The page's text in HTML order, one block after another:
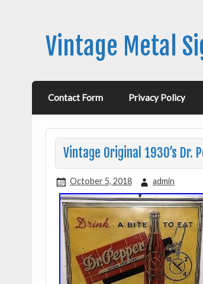
Vintage Metal
Contact Form Privacy Policy
Vintage Original 1930’s Dr.
October 5, 2018 admin